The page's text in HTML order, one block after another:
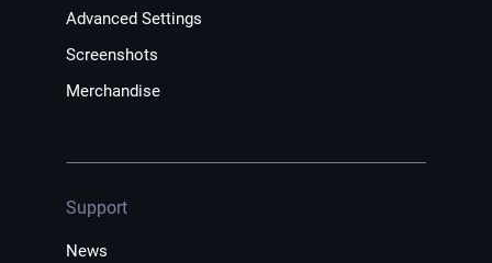
Advanced Settings
Screenshots
Merchandise
Support
News